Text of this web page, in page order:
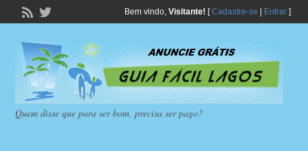
Bem vindo, Visitante! [Cadastre-se Entrar]
Quem disse que para ser bom, precisa ser pago?